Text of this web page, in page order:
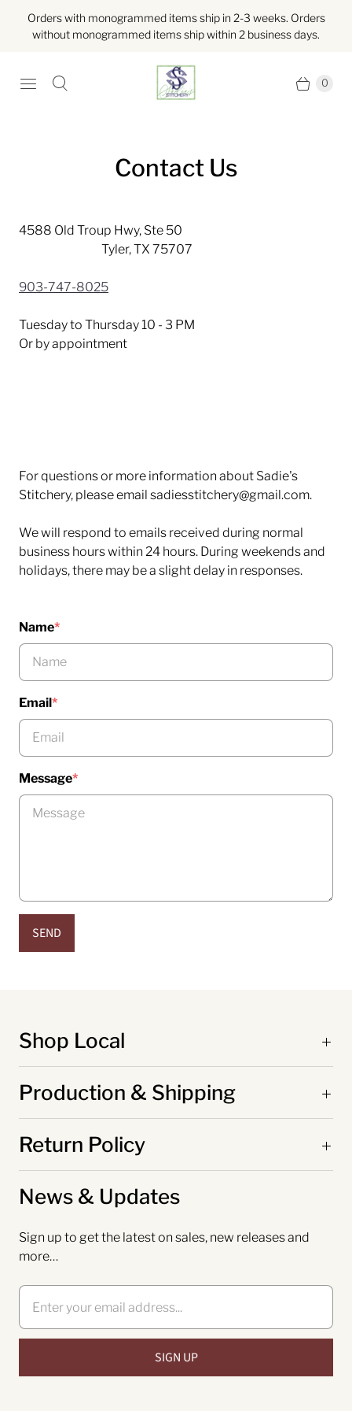
Orders with monogrammed items ship in 2-3 weeks. Orders
without monogrammed items ship within 2 business days.
0
Contact Us
4588 Old Troup Hwy, Ste 50
Tyler, TX 75707
903-747-8025
Tuesday to Thursday 10 - 3 PM
Or by appointment
For questions or more information about Sadie's
Stitchery, please email sadiesstitchery@gmail.com.
We will respond to emails received during normal
business hours within 24 hours. During weekends and
holidays, there may be a slight delay in responses.
Name*
Email*
Message*
SEND
Shop Local
Production & Shipping
Return Policy
News & Updates
Sign up to get the latest on sales, new releases and
more…